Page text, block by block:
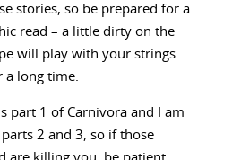
stories, so be prepared for a
read – a little dirty on the
will play with your strings
long time.
part 1 of Carnivora and I am
2 and 3, so if those